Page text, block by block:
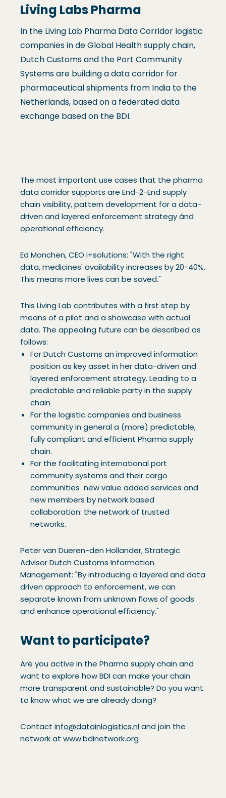
Living Labs Pharma
In the Living Lab Pharma Data Corridor logistic
companies in de Global Health supply chain,
Dutch Customs and the Port Community
Systems are building a data corridor for
pharmaceutical shipments from India to the
Netherlands, based on a federated data
exchange based on the BDI.
The most important use cases that the pharma
data corridor supports are End-2-End supply
chain visibility, pattern development for a data-
driven and layered enforcement strategy ánd
operational efficiency.
Ed Monchen, CEO i+solutions: "With the right
data, medicines' availability increases by 20-40%.
This means more lives can be saved."
This Living Lab contributes with a first step by
means of a pilot and a showcase with actual
data. The appealing future can be described as
follows:
For Dutch Customs an improved information
position as key asset in her data-driven and
layered enforcement strategy. Leading to a
predictable and reliable party in the supply
chain
For the logistic companies and business
community in general a (more) predictable,
fully compliant and efficient Pharma supply
chain.
For the facilitating international port
community systems and their cargo
communities new value added services and
new members by network based
collaboration: the network of trusted
networks.
Peter van Dueren-den Hollander, Strategic
Advisor Dutch Customs Information
Management: "By introducing a layered and data
driven approach to enforcement, we can
separate known from unknown flows of goods
and enhance operational efficiency."
Want to participate?
Are you active in the Pharma supply chain and
want to explore how BDI can make your chain
more transparent and sustainable? Do you want
to know what we are already doing?
Contact info@datainlogistics.nland join the
network at www.bdinetwork.org